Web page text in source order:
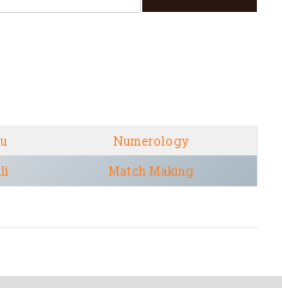
Numerology
Match Making